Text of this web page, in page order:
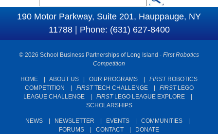
S
e
h
190 Motor Parkway, Suite 201, Hauppauge, NY
11788 | Phone: (631) 627-8400
© 2026 School Business Partnerships of Long Island - First Robotics
Competition
HOME | ABOUT US | OUR PROGRAMS | FIRSTROBOTICS
COMPETITION | FIRSTTECH CHALLENGE| FIRSTLEGO
LEAGUE CHALLENGE| FIRSTLEGO LEAGUE EXPLORE|
SCHOLARSHIPS
NEWS | NEWSLETTER | EVENTS | COMMUNITIES |
FORUMS | CONTACT | DONATE